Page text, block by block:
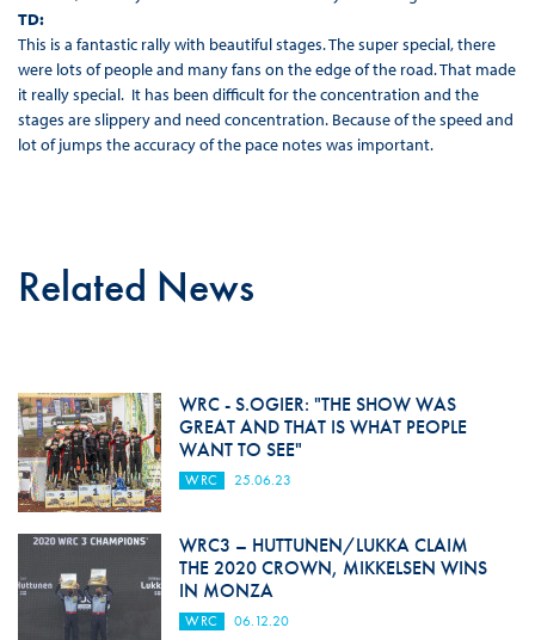
TD:
This is a fantastic rally with beautiful stages. The super special, there
were lots of people and many fans on the edge of the road. That made
it really special. It has been difficult for the concentration and the
stages are slippery and need concentration. Because of the speed and
lot of jumps the accuracy of the pace notes was important.
Related News
WRC - S.OGIER: "THE SHOW WAS
GREAT AND THAT IS WHAT PEOPLE
WANT TO SEE"
WRC 25.06.23
WRC3 – HUTTUNEN/LUKKA CLAIM
THE 2020 CROWN, MIKKELSEN WINS
IN MONZA
WRC 06.12.20